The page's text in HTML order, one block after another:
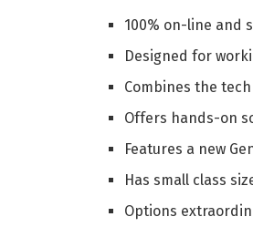
100% on-line and
Designed for
Combines the
Offers hands-on
Features a new
Has small class
Options